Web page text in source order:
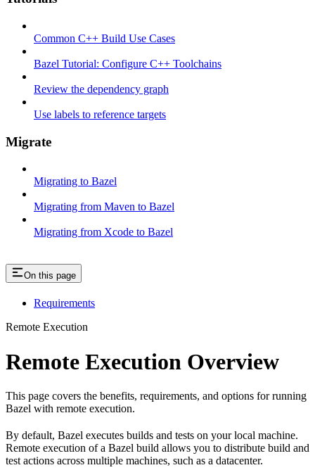
Common C++ Build Use Cases
Bazel Tutorial: Configure C++ Toolchains
Review the dependency graph
Use labels to reference targets
Migrate
Migrating to Bazel
Migrating from Maven to Bazel
Migrating from Xcode to Bazel
On this page
Requirements
Remote Execution
Remote Execution Overview
This page covers the benefits, requirements, and options for running
Bazel with remote execution.
By default, Bazel executes builds and tests on your local machine.
Remote execution of a Bazel build allows you to distribute build and
test actions across multiple machines, such as a datacenter.